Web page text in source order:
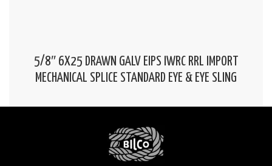
5/8″ 6X25 DRAWN GALV EIPS IWRC RRL IMPORT
MECHANICAL SPLICE STANDARD EYE & EYE SLING